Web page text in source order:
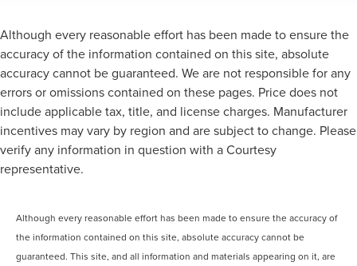
Although every reasonable effort has been made to ensure the
accuracy of the information contained on this site, absolute
accuracy cannot be guaranteed. We are not responsible for any
errors or omissions contained on these pages. Price does not
include applicable tax, title, and license charges. Manufacturer
incentives may vary by region and are subject to change. Please
verify any information in question with a Courtesy
representative.
Although every reasonable effort has been made to ensure the accuracy of
the information contained on this site, absolute accuracy cannot be
guaranteed. This site, and all information and materials appearing on it, are